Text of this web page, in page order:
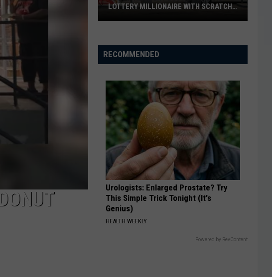
Becomes
Texas
Millionaire
Scratch-
Win
LOTTERY MILLIONAIRE WITH SCRATCH-
RECOMMENDED
Urologists: Enlarged Prostate? Try
This Simple Trick Tonight (It's
Genius)
HEALTH WEEKLY
Powered by RevContent